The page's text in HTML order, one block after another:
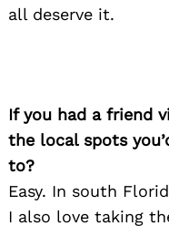
all deserve it.
If you had a friend
the local spots
to?
Easy. In south
I also love taking